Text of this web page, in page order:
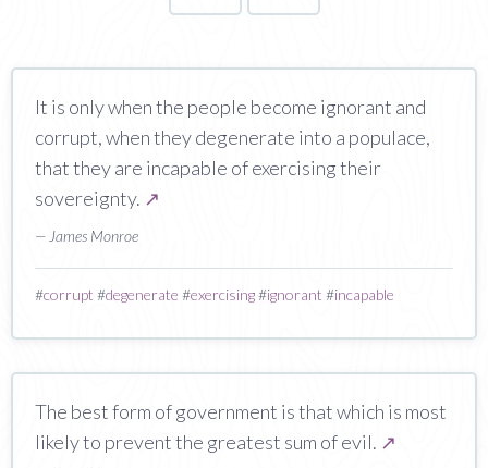
It is only when the people become ignorant and
corrupt, when they degenerate into a populace,
that they are incapable of exercising their
sovereignty. ↗
— James Monroe
#corrupt #degenerate #exercising#ignorant #incapable
The best form of government is that which is most
likely to prevent the greatest sum of evil. ↗